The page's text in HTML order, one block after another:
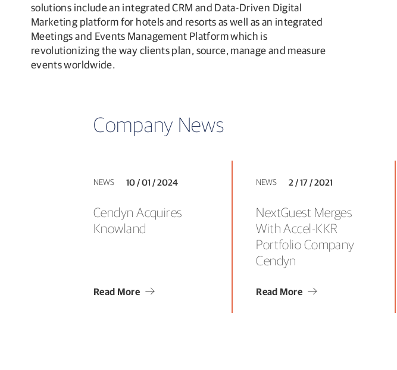
solutions include an integrated CRM and Data-Driven Digital
Marketing platform for hotels and resorts as well as an integrated
Meetings and Events Management Platform which is
revolutionizing the way clients plan, source, manage and measure
events worldwide.
Company News
NEWS 10 / 01 / 2024
Cendyn Acquires
Knowland
Read More
NEWS 2 / 17 / 2021
NextGuest Merges
With Accel-KKR
Portfolio Company
Cendyn
Read More